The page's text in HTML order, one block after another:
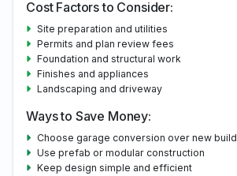
Cost Factors to Consider:
Site preparation and utilities
Permits and plan review fees
Foundation and structural work
Finishes and appliances
Landscaping and driveway
Ways to Save Money:
Choose garage conversion over new build
Use prefab or modular construction
Keep design simple and efficient